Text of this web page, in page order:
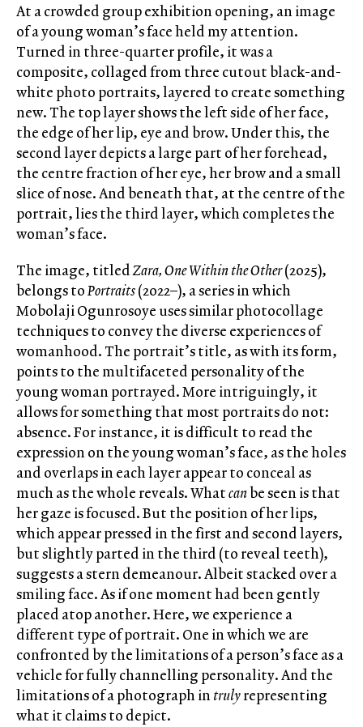
At a crowded group exhibition opening, an image
of a young woman’s face held my attention.
Turned in three-quarter profile, it was a
composite, collaged from three cutout black-and-
white photo portraits, layered to create something
new. The top layer shows the left side of her face,
the edge of her lip, eye and brow. Under this, the
second layer depicts a large part of her forehead,
the centre fraction of her eye, her brow and a small
slice of nose. And beneath that, at the centre of the
portrait, lies the third layer, which completes the
woman’s face.
The image, titledZara, One Within the Other(2025),
belongs toPortraits(2022–), a series in which
Mobolaji Ogunrosoye uses similar photocollage
techniques to convey the diverse experiences of
womanhood. The portrait’s title, as with its form,
points to the multifaceted personality of the
young woman portrayed. More intriguingly, it
allows for something that most portraits do not:
absence. For instance, it is difficult to read the
expression on the young woman’s face, as the holes
and overlaps in each layer appear to conceal as
much as the whole reveals. Whatcanbe seen is that
her gaze is focused. But the position of her lips,
which appear pressed in the first and second layers,
but slightly parted in the third (to reveal teeth),
suggests a stern demeanour. Albeit stacked over a
smiling face. As if one moment had been gently
placed atop another. Here, we experience a
different type of portrait. One in which we are
confronted by the limitations of a person’s face as a
vehicle for fully channelling personality. And the
limitations of a photograph intrulyrepresenting
what it claims to depict.